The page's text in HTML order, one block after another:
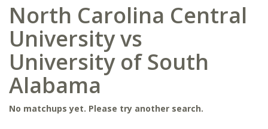
North Carolina Central
University vs
University of South
Alabama
No matchups yet. Please try another search.